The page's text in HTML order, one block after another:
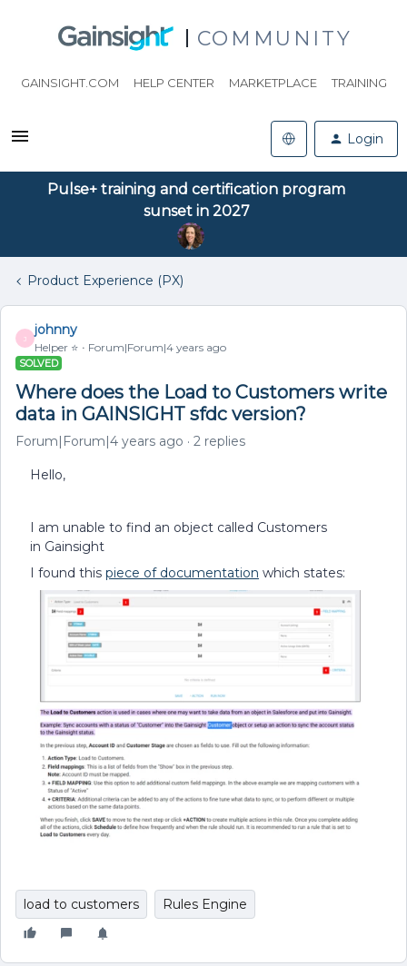
COMMUNITY
GAINSIGHT.COM HELP CENTER MARKETPLACE TRAINING
Login
Pulse+ training and certification program
sunset in 2027
Product Experience (PX)
J
johnny
Helper ⭐️ Forum|Forum|4 years ago
SOLVED
Where does the Load to Customers write
data in GAINSIGHT sfdc version?
Forum|Forum|4 years ago 2 replies
Hello,
I am unable to find an object called Customers
in Gainsight
I found this piece of documentation which states:
load to customers Rules Engine